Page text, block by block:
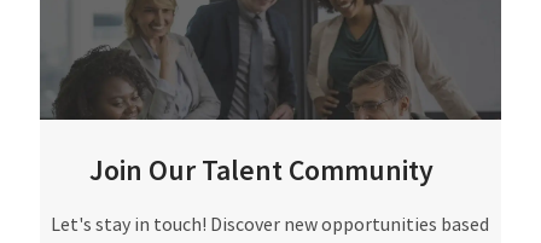
Join Our Talent Community
Join Our Talent Community
Let's stay in touch! Discover new opportunities based